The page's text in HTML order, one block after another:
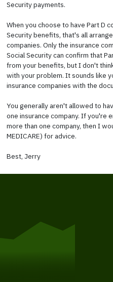
Security payments.
When you choose to have Part D
Security benefits, that's all
companies. Only the insurance
Social Security can confirm that
from your benefits, but I don't
with your problem. It sounds like
insurance companies with the
You generally aren't allowed to
one insurance company. If you're
more than one company, then I
MEDICARE) for advice.
Best, Jerry